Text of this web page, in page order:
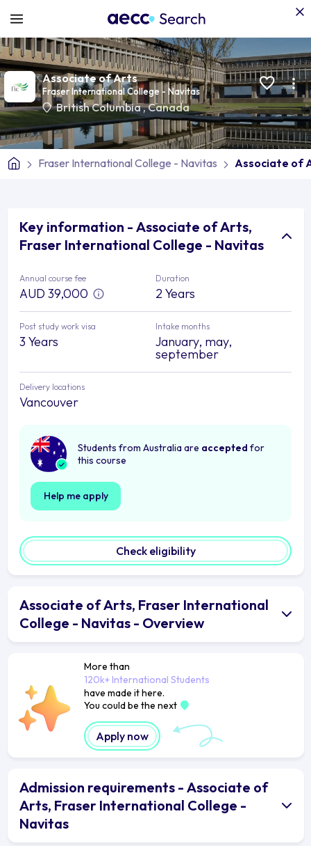
Associate of Arts
Fraser International College - Navitas
British Columbia,Canada
Fraser International College - Navitas Associate of
Key information - Associate of Arts,
Fraser International College - Navitas
Annual course fee
AUD 39,000
Duration
2 Years
Post study work visa
3 Years
Intake months
January, may,
september
Delivery locations
Vancouver
Students from Australia are accepted for
this course
Help me apply
Check eligibility
Associate of Arts, Fraser International
College - Navitas - Overview
More than
120k+ International Students
have made it here.
You could be the next
Apply now
Admission requirements - Associate of
Arts, Fraser International College -
Navitas